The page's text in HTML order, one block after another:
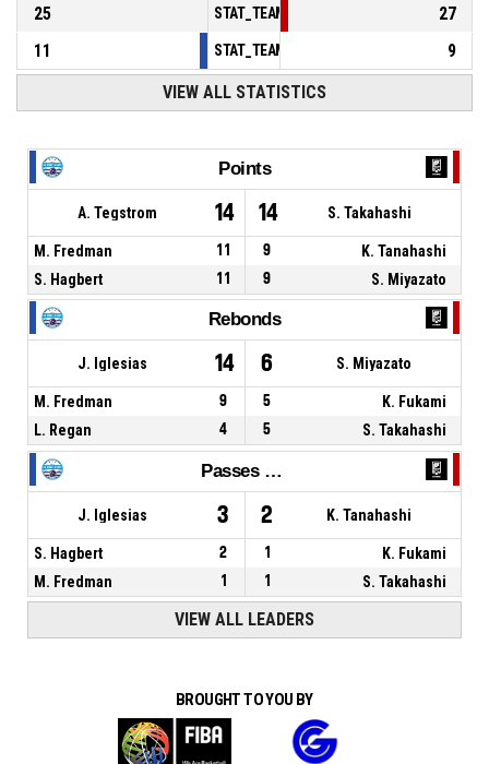
25
27
11
9
VIEW ALL STATISTICS
Points
A. Tegstrom 14 14 S. Takahashi
M. Fredman 11 9
K. Tanahashi
S. Hagbert
11 9 S. Miyazato
Rebonds
J. Iglesias 14 6 S. Miyazato
M. Fredman 9 5
K. Fukami
L. Regan
4 5 S. Takahashi
Passes décisives
J. Iglesias 3 2 K. Tanahashi
S. Hagbert 2 1
K. Fukami
M. Fredman
1 1 S. Takahashi
VIEW ALL LEADERS
BROUGHT TO YOU BY